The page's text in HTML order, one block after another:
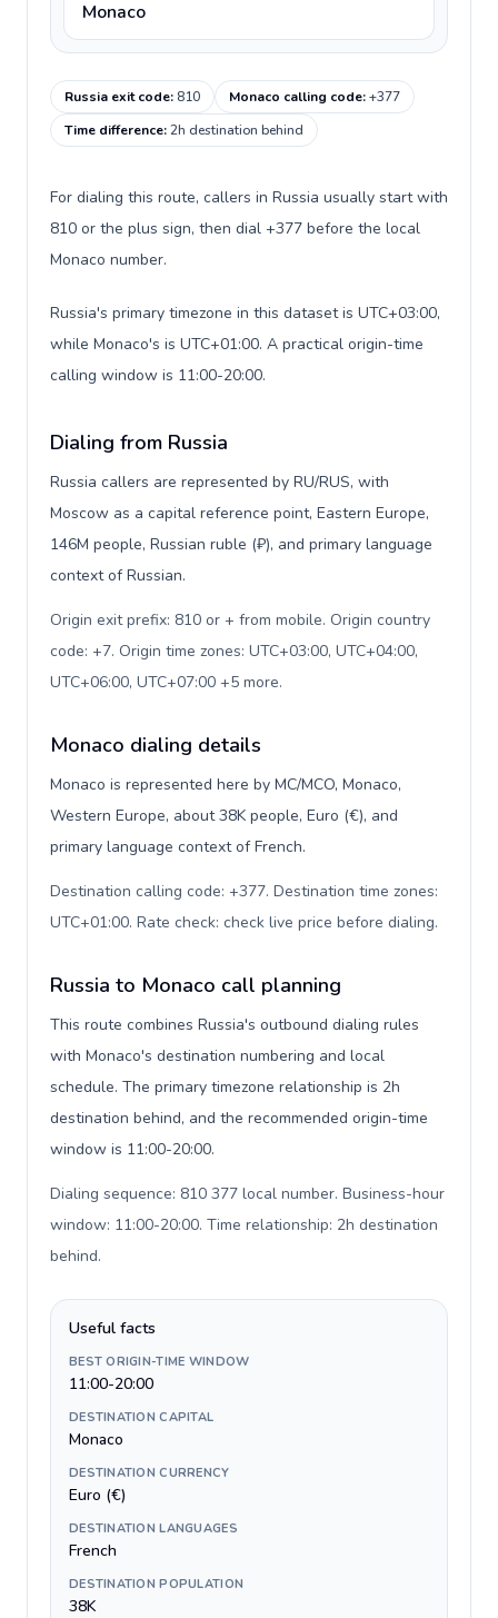
Monaco
Russia exit code: 810 Monaco calling code:+377
Time difference:2h destination behind
For dialing this route, callers in Russia usually start with
810 or the plus sign, then dial +377 before the local
Monaco number.
Russia's primary timezone in this dataset is UTC+03:00,
while Monaco's is UTC+01:00. A practical origin-time
calling window is 11:00-20:00.
Dialing from Russia
Russia callers are represented by RU/RUS, with
Moscow as a capital reference point, Eastern Europe,
146M people, Russian ruble (₽), and primary language
context of Russian.
Origin exit prefix: 810 or + from mobile. Origin country
code: +7. Origin time zones: UTC+03:00, UTC+04:00,
UTC+06:00, UTC+07:00 +5 more.
Monaco dialing details
Monaco is represented here by MC/MCO, Monaco,
Western Europe, about 38K people, Euro (€), and
primary language context of French.
Destination calling code: +377. Destination time zones:
UTC+01:00. Rate check: check live price before dialing.
Russia to Monaco call planning
This route combines Russia's outbound dialing rules
with Monaco's destination numbering and local
schedule. The primary timezone relationship is 2h
destination behind, and the recommended origin-time
window is 11:00-20:00.
Dialing sequence: 810 377 local number. Business-hour
window: 11:00-20:00. Time relationship: 2h destination
behind.
Useful facts
BEST ORIGIN-TIME WINDOW
11:00-20:00
DESTINATION CAPITAL
Monaco
DESTINATION CURRENCY
Euro (€)
DESTINATION LANGUAGES
French
DESTINATION POPULATION
38K